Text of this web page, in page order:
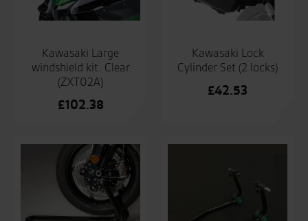
Kawasaki Large
windshield kit. Clear
(ZXT02A)
£102.38
Kawasaki Lock
Cylinder Set (2 locks)
£42.53